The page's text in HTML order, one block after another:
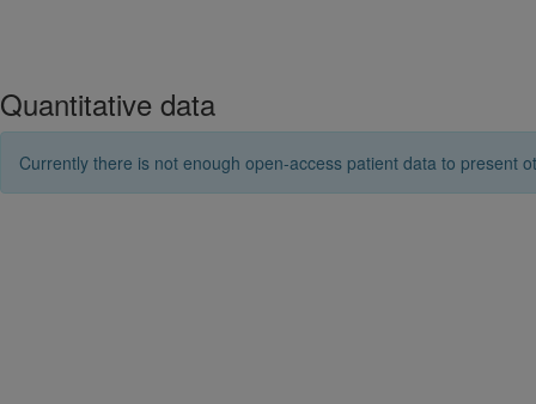
Quantitative data
Currently there is not enough open-access patient data to present